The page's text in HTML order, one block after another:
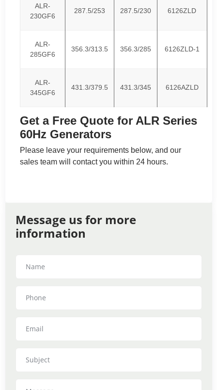
ALR-
230GF6
287.5/253 287.5/230 6126ZLD
ALR-
285GF6
356.3/313.5 356.3/285 6126ZLD-1
ALR-
345GF6
431.3/379.5 431.3/345 6126AZLD
Get a Free Quote for ALR Series
60Hz Generators
Please leave your requirements below, and our
sales team will contact you within 24 hours.
Message us for more
information